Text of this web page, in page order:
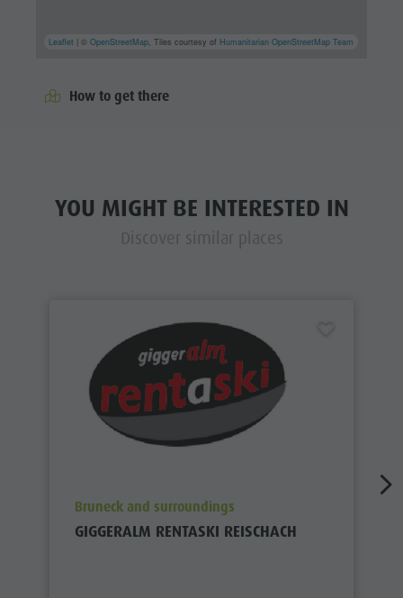
Leaflet | ©OpenStreetMap, Tiles courtesy of Humanitarian OpenStreetMap Team
How to get there
YOU MIGHT BE INTERESTED IN
Discover similar places
aria.poi_location_prefix
Bruneck and surroundings
GIGGERALM RENTASKI REISCHACH